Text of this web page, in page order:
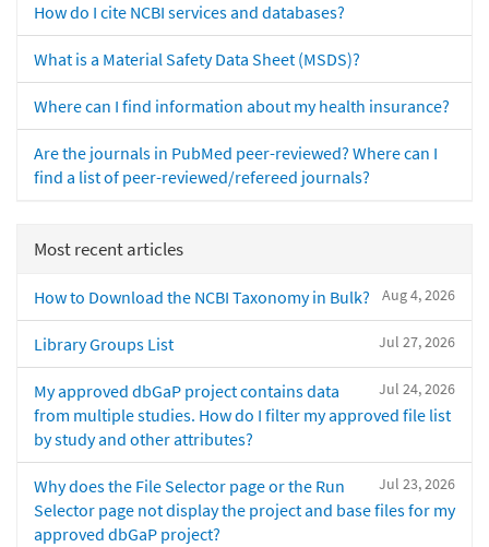
How do I cite NCBI services and databases?
What is a Material Safety Data Sheet (MSDS)?
Where can I find information about my health insurance?
Are the journals in PubMed peer-reviewed? Where can I
find a list of peer-reviewed/refereed journals?
Most recent articles
Aug 4, 2026
How to Download the NCBI Taxonomy in Bulk?
Jul 27, 2026
Library Groups List
Jul 24, 2026
My approved dbGaP project contains data
from multiple studies. How do I filter my approved file list
by study and other attributes?
Jul 23, 2026
Why does the File Selector page or the Run
Selector page not display the project and base files for my
approved dbGaP project?